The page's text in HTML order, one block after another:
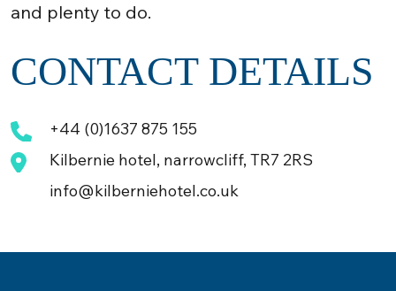
and plenty to do.
CONTACT DETAILS
+44 (0)1637 875 155
Kilbernie hotel, narrowcliff, TR7 2RS
info@kilberniehotel.co.uk